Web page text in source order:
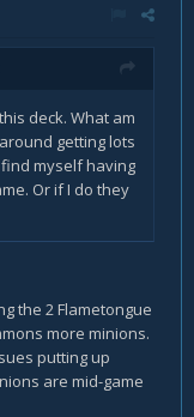
deck. What am
getting lots
myself having
Or if I do they
the 2 Flametongue
more minions.
putting up
are mid-game